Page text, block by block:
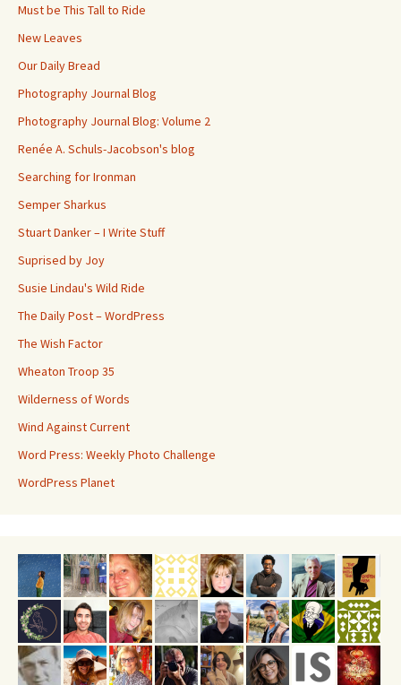
Must be This Tall to Ride
New Leaves
Our Daily Bread
Photography Journal Blog
Photography Journal Blog: Volume 2
Renée A. Schuls-Jacobson's blog
Searching for Ironman
Semper Sharkus
Stuart Danker – I Write Stuff
Suprised by Joy
Susie Lindau's Wild Ride
The Daily Post – WordPress
The Wish Factor
Wheaton Troop 35
Wilderness of Words
Wind Against Current
Word Press: Weekly Photo Challenge
WordPress Planet